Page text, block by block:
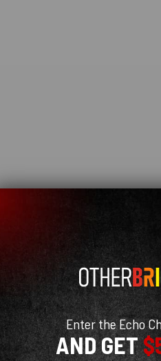
Enter the Echo
AND GET